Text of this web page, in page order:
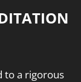
to a rigorous